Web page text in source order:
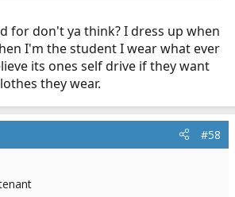
for don't ya think? I dress up when
I'm the student I wear what ever
its ones self drive if they want
they wear.
#58